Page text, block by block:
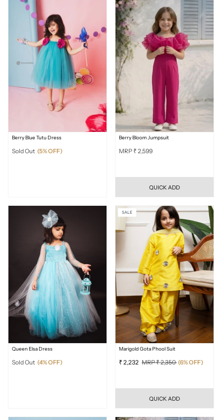
Berry Blue Tutu Dress
Sold Out (5% OFF)
Berry Bloom Jumpsuit
MRP ₹ 2,599
QUICK ADD
Queen Elsa Dress
Sold Out (4% OFF)
Marigold Gota Phool Suit
₹ 2,232 MRP ₹ 2,350 (6% OFF)
SALE
QUICK ADD